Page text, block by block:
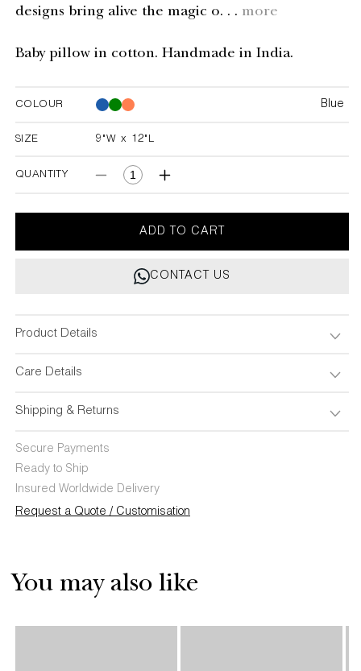
designs bring alive the magic o. . . more
Baby pillow in cotton. Handmade in India.
COLOUR Blue
Blue Blue
SIZE 9"W x 12"L
9"W x 12"L
QUANTITY
Decrease
for
Elephant
&amp;
Increase
for
Elephant
&amp;
Hare
Blue
ADD TO CART
CONTACT US
Product Details
Care Details
Shipping & Returns
Secure Payments
Ready to Ship
Insured Worldwide Delivery
Request a Quote / Customisation
You may also like